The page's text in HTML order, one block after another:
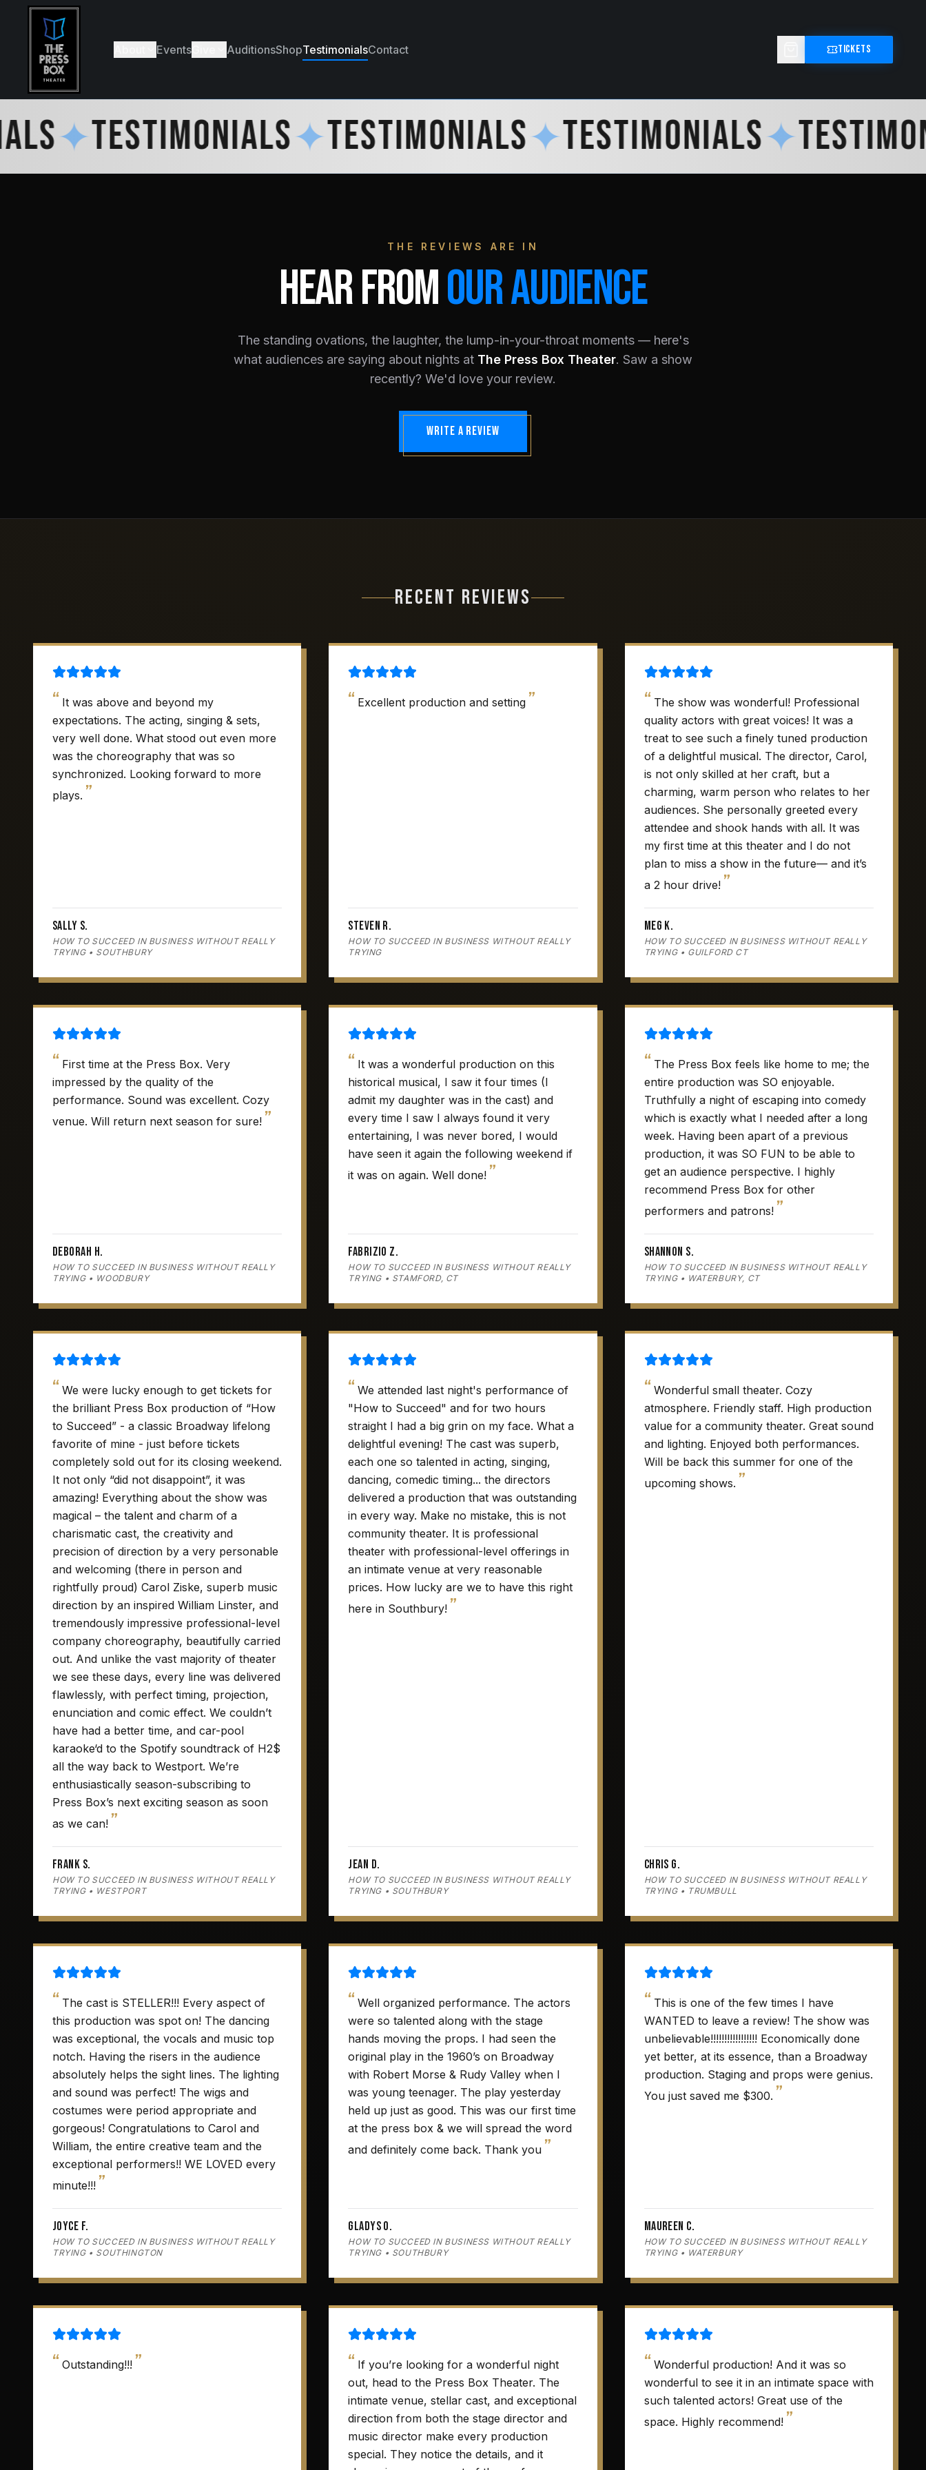
Events AuditionsShopTestimonialsContact TICKETS
✦TESTIMONIALS✦TESTIMONIALS✦TESTIMONIALS✦
THE REVIEWS ARE IN
HEAR FROMOUR AUDIENCE
The standing ovations, the laughter, the lump-in-your-throat moments — here's
what audiences are saying about nights at The Press Box Theater. Saw a show
recently? We'd love your review.
WRITE A REVIEW
RECENT REVIEWS
“ It was above and beyond my
expectations. The acting, singing & sets,
very well done. What stood out even more
was the choreography that was so
synchronized. Looking forward to more
plays. ”
Sally S.
HOW TO SUCCEED IN BUSINESS WITHOUT REALLY
TRYING • SOUTHBURY
“ Excellent production and setting ”
Steven R.
HOW TO SUCCEED IN BUSINESS WITHOUT REALLY
TRYING
“ The show was wonderful! Professional
quality actors with great voices! It was a
treat to see such a finely tuned production
of a delightful musical. The director, Carol,
is not only skilled at her craft, but a
charming, warm person who relates to her
audiences. She personally greeted every
attendee and shook hands with all. It was
my first time at this theater and I do not
plan to miss a show in the future— and it’s
a 2 hour drive! ”
Meg K.
HOW TO SUCCEED IN BUSINESS WITHOUT REALLY
TRYING • GUILFORD CT
“ First time at the Press Box. Very
impressed by the quality of the
performance. Sound was excellent. Cozy
venue. Will return next season for sure! ”
Deborah H.
HOW TO SUCCEED IN BUSINESS WITHOUT REALLY
TRYING • WOODBURY
“ It was a wonderful production on this
historical musical, I saw it four times (I
admit my daughter was in the cast) and
every time I saw I always found it very
entertaining, I was never bored, I would
have seen it again the following weekend if
it was on again. Well done! ”
Fabrizio Z.
HOW TO SUCCEED IN BUSINESS WITHOUT REALLY
TRYING • STAMFORD, CT
“ The Press Box feels like home to me; the
entire production was SO enjoyable.
Truthfully a night of escaping into comedy
which is exactly what I needed after a long
week. Having been apart of a previous
production, it was SO FUN to be able to
get an audience perspective. I highly
recommend Press Box for other
performers and patrons! ”
Shannon S.
HOW TO SUCCEED IN BUSINESS WITHOUT REALLY
TRYING • WATERBURY, CT
“ We were lucky enough to get tickets for
the brilliant Press Box production of “How
to Succeed” - a classic Broadway lifelong
favorite of mine - just before tickets
completely sold out for its closing weekend.
It not only “did not disappoint”, it was
amazing! Everything about the show was
magical – the talent and charm of a
charismatic cast, the creativity and
precision of direction by a very personable
and welcoming (there in person and
rightfully proud) Carol Ziske, superb music
direction by an inspired William Linster, and
tremendously impressive professional-level
company choreography, beautifully carried
out. And unlike the vast majority of theater
we see these days, every line was delivered
flawlessly, with perfect timing, projection,
enunciation and comic effect. We couldn’t
have had a better time, and car-pool
karaoke‘d to the Spotify soundtrack of H2$
all the way back to Westport. We’re
enthusiastically season-subscribing to
Press Box’s next exciting season as soon
as we can! ”
Frank S.
HOW TO SUCCEED IN BUSINESS WITHOUT REALLY
TRYING • WESTPORT
“ We attended last night's performance of
"How to Succeed" and for two hours
straight I had a big grin on my face. What a
delightful evening! The cast was superb,
each one so talented in acting, singing,
dancing, comedic timing... the directors
delivered a production that was outstanding
in every way. Make no mistake, this is not
community theater. It is professional
theater with professional-level offerings in
an intimate venue at very reasonable
prices. How lucky are we to have this right
here in Southbury! ”
Jean D.
HOW TO SUCCEED IN BUSINESS WITHOUT REALLY
TRYING • SOUTHBURY
“ Wonderful small theater. Cozy
atmosphere. Friendly staff. High production
value for a community theater. Great sound
and lighting. Enjoyed both performances.
Will be back this summer for one of the
upcoming shows. ”
Chris G.
HOW TO SUCCEED IN BUSINESS WITHOUT REALLY
TRYING • TRUMBULL
“ The cast is STELLER!!! Every aspect of
this production was spot on! The dancing
was exceptional, the vocals and music top
notch. Having the risers in the audience
absolutely helps the sight lines. The lighting
and sound was perfect! The wigs and
costumes were period appropriate and
gorgeous! Congratulations to Carol and
William, the entire creative team and the
exceptional performers!! WE LOVED every
minute!!! ”
Joyce F.
HOW TO SUCCEED IN BUSINESS WITHOUT REALLY
TRYING • SOUTHINGTON
“ Well organized performance. The actors
were so talented along with the stage
hands moving the props. I had seen the
original play in the 1960’s on Broadway
with Robert Morse & Rudy Valley when I
was young teenager. The play yesterday
held up just as good. This was our first time
at the press box & we will spread the word
and definitely come back. Thank you ”
Gladys O.
HOW TO SUCCEED IN BUSINESS WITHOUT REALLY
TRYING • SOUTHBURY
“ This is one of the few times I have
WANTED to leave a review! The show was
unbelievable!!!!!!!!!!!!!!!!! Economically done
yet better, at its essence, than a Broadway
production. Staging and props were genius.
You just saved me $300. ”
Maureen C.
HOW TO SUCCEED IN BUSINESS WITHOUT REALLY
TRYING • WATERBURY
“ Outstanding!!! ” “ If you’re looking for a wonderful night
out, head to the Press Box Theater. The
intimate venue, stellar cast, and exceptional
direction from both the stage director and
music director make every production
special. They notice the details, and it
“ Wonderful production! And it was so
wonderful to see it in an intimate space with
such talented actors! Great use of the
space. Highly recommend! ”